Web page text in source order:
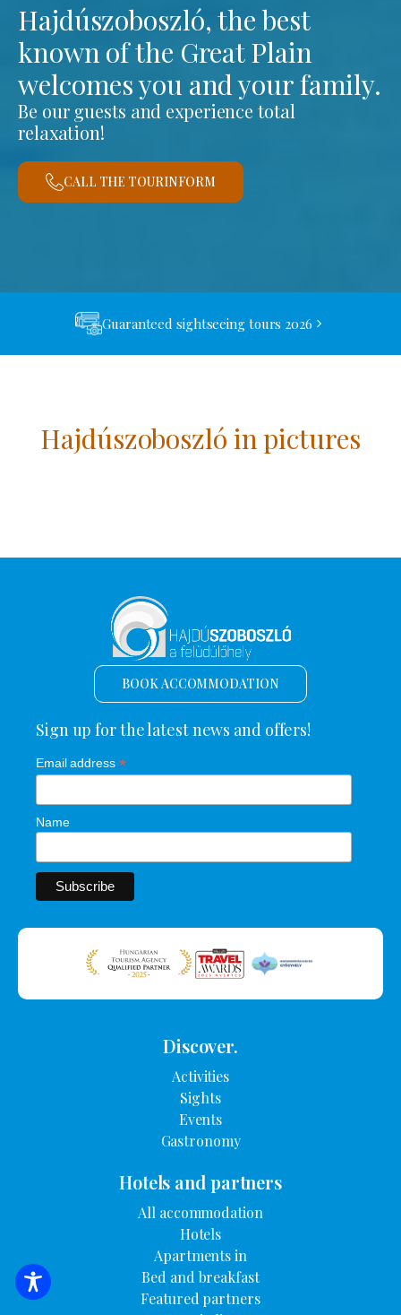
Hajdúszoboszló, the best
known of the Great Plain
welcomes you and your family.
Be our guests and experience total
relaxation!
CALL THE TOURINFORM
Guaranteed sightseeing tours 2026
Hajdúszoboszló in pictures
SEARCH FOR ACCOMMODATION
BOOK ACCOMMODATION
Sign up for the latest news and offers!
Email address *
Name
Discover.
Activities
Sights
Events
Gastronomy
Hotels and partners
All accommodation
Hotels
Apartments in
Bed and breakfast
Featured partners